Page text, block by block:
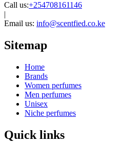
Call us:+254708161146
|
Email us: info@scentfied.co.ke
Sitemap
Home
Brands
Women perfumes
Men perfumes
Unisex
Niche perfumes
Quick links